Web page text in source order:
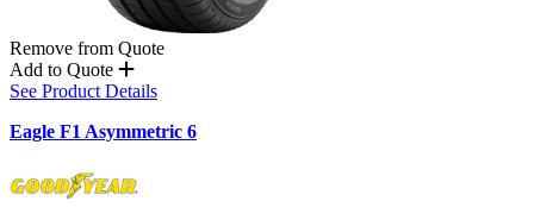
Remove from Quote
Add to Quote
See Product Details
Eagle F1 Asymmetric 6